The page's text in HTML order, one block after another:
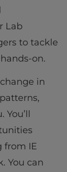
Lab
to tackle
on.
in
from IE
You can